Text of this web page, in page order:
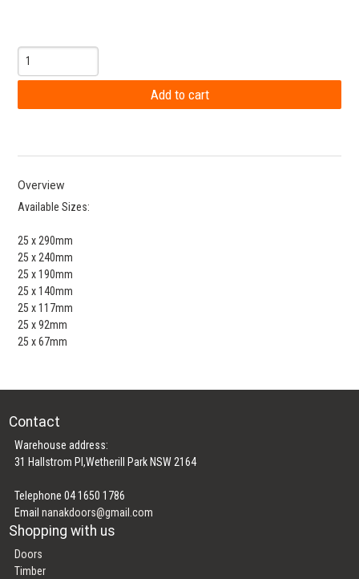
Overview
Available Sizes:
25 x 290mm
25 x 240mm
25 x 190mm
25 x 140mm
25 x 117mm
25 x 92mm
25 x 67mm
Contact
Warehouse address:
31 Hallstrom Pl,Wetherill Park NSW 2164
Telephone 04 1650 1786
Emailnanakdoors@gmail.com
Shopping with us
Doors
Timber